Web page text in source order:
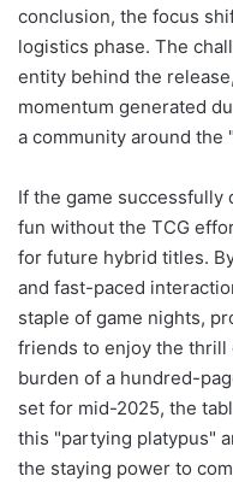
conclusion, the focus
logistics phase. The
entity behind the
momentum generated
a community around the
If the game successfully
fun without the TCG
for future hybrid titles.
and fast-paced
staple of game nights,
friends to enjoy the thrill
burden of a hundred-
set for mid-2025, the
this "partying platypus"
the staying power to